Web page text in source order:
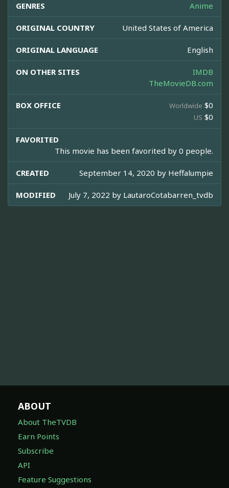
GENRES Anime
ORIGINAL COUNTRY United States of America
ORIGINAL LANGUAGE English
ON OTHER SITES
IMDB
TheMovieDB.com
BOX OFFICE Worldwide $0
US $0
FAVORITED
This movie has been favorited by 0 people.
CREATED September 14, 2020 by Heffalumpie
MODIFIED July 7, 2022 by LautaroCotabarren_tvdb
ABOUT
About TheTVDB
Earn Points
Subscribe
API
Feature Suggestions